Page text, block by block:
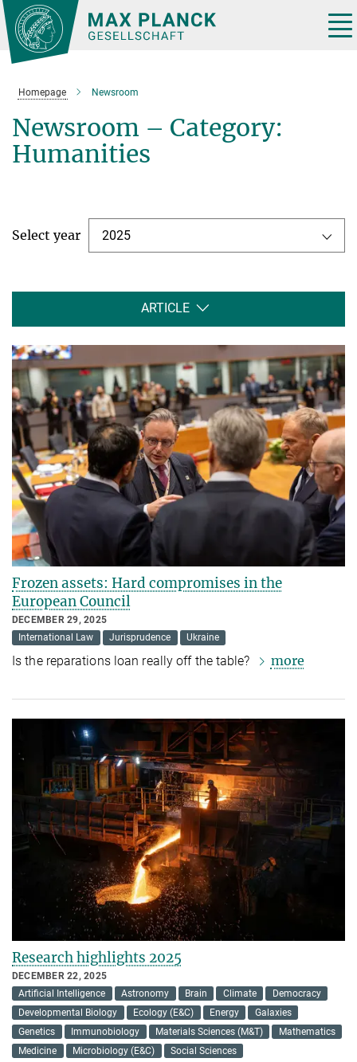
Main-
Content
Homepage Newsroom
Newsroom – Category:
Humanities
Select year 2025
ARTICLE
Frozen assets: Hard compromises in the
European Council
DECEMBER 29, 2025
International Law
Jurisprudence Ukraine
Is the reparations loan really off the table? more
Research highlights 2025
DECEMBER 22, 2025
Artificial Intelligence
Astronomy Brain Climate
Democracy
Developmental Biology
Ecology (E&C) Energy
Galaxies
Genetics
Immunobiology Materials Sciences (M&T)
Mathematics
Medicine
Microbiology (E&C) Social Sciences